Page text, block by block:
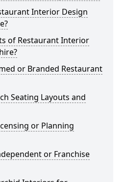
Interior Design
of Restaurant Interior
or Branded Restaurant
Seating Layouts and
or Planning
or Franchise